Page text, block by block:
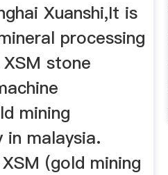
Xuanshi,It is
processing
stone
mining
in malaysia.
(gold mining